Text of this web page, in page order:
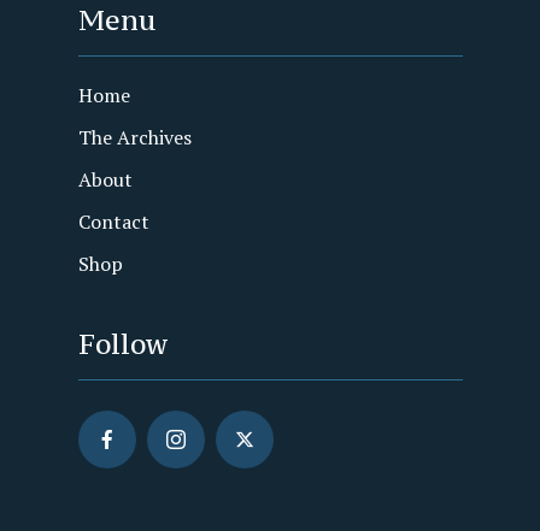
Menu
Home
The Archives
About
Contact
Shop
Follow